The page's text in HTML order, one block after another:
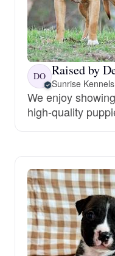
DO Raised by
Sunrise Kennels
We enjoy
high-quality